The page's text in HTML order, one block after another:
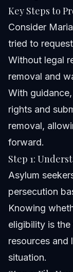
Key Steps to
Consider
tried to
Without legal
removal and
With
rights and
removal,
forward.
Step 1:
Asylum
persecution
Knowing
eligibility is
resources and
situation.